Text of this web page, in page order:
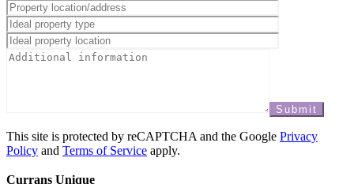
This site is protected by reCAPTCHA and the Google Privacy
Policy and Terms of Service apply.
Currans Unique